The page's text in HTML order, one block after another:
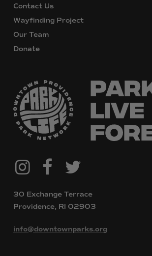
@downtownpvdparks
Instagram
FacebookTwitter
30 Exchange Terrace
Providence, RI 02903
info@downtownparks.org
Contact Us
Wayfinding Project
Our Team
Donate